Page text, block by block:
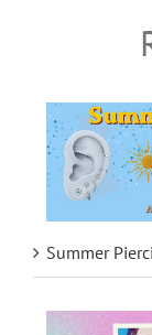
Summer